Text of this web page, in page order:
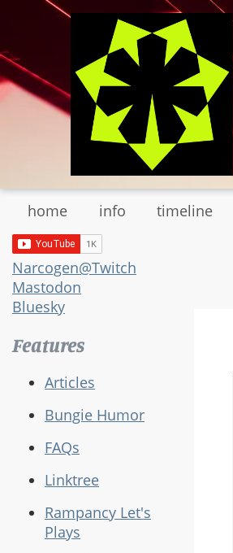
main
content
home info timeline
Narcogen@Twitch
Mastodon
Bluesky
Features
Articles
Bungie Humor
FAQs
Linktree
Rampancy Let's
Plays